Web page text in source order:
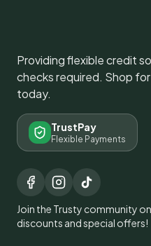
Providing flexible credit
checks required. Shop
today.
TrustPay
Flexible Payments
Join the Trusty community
discounts and special offers!